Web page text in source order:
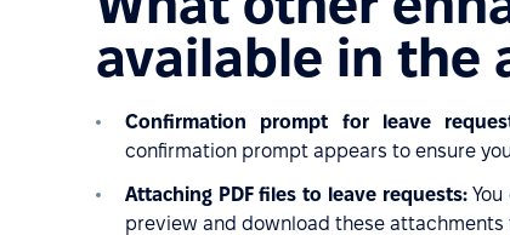
available in the
Confirmation prompt for leave
confirmation prompt appears to ensure
Attaching PDF files to leave requests:
preview and download these